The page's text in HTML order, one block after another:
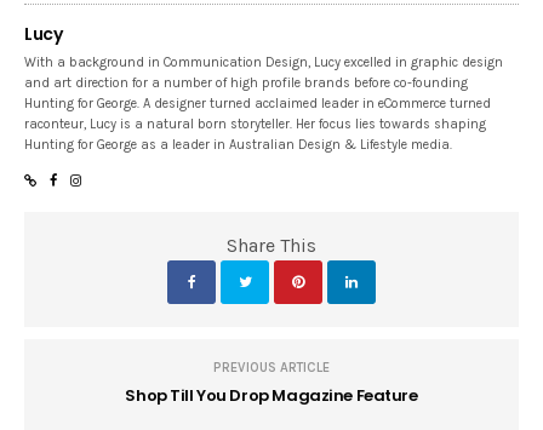
Lucy
With a background in Communication Design, Lucy excelled in graphic design
and art direction for a number of high profile brands before co-founding
Hunting for George. A designer turned acclaimed leader in eCommerce turned
raconteur, Lucy is a natural born storyteller. Her focus lies towards shaping
Hunting for George as a leader in Australian Design & Lifestyle media.
Share This
PREVIOUS ARTICLE
Shop Till You Drop Magazine Feature